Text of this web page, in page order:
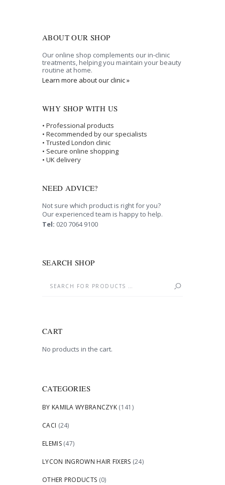
ABOUT OUR SHOP
Our online shop complements our in-clinic
treatments, helping you maintain your beauty
routine at home.
Learn more about our clinic »
WHY SHOP WITH US
• Professional products
• Recommended by our specialists
• Trusted London clinic
• Secure online shopping
• UK delivery
NEED ADVICE?
Not sure which product is right for you?
Our experienced team is happy to help.
Tel: 020 7064 9100
SEARCH SHOP
CART
No products in the cart.
CATEGORIES
BY KAMILA WYBRANCZYK (141)
CACI (24)
ELEMIS (47)
LYCON INGROWN HAIR FIXERS (24)
OTHER PRODUCTS (0)